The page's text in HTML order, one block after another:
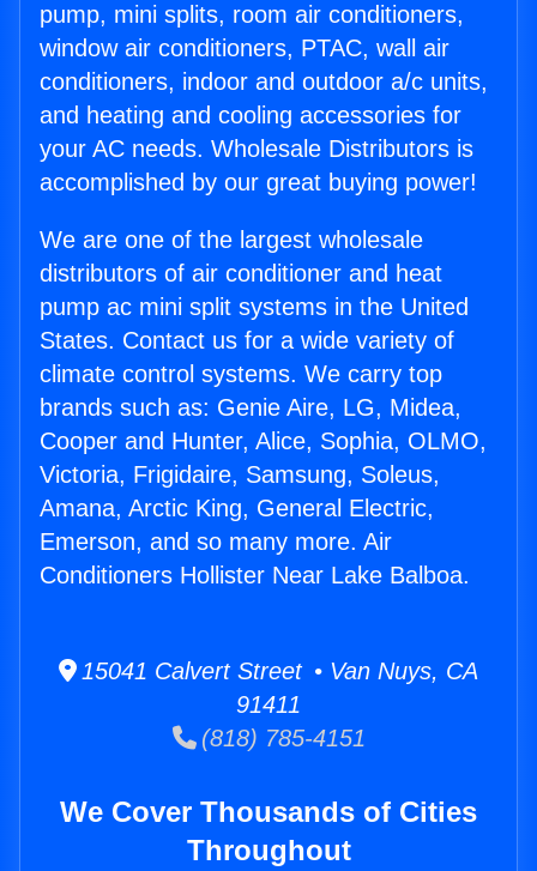
pump, mini splits, room air conditioners,
window air conditioners, PTAC, wall air
conditioners, indoor and outdoor a/c units,
and heating and cooling accessories for
your AC needs. Wholesale Distributors is
accomplished by our great buying power!
We are one of the largest wholesale
distributors of air conditioner and heat
pump ac mini split systems in the United
States. Contact us for a wide variety of
climate control systems. We carry top
brands such as: Genie Aire, LG, Midea,
Cooper and Hunter, Alice, Sophia, OLMO,
Victoria, Frigidaire, Samsung, Soleus,
Amana, Arctic King, General Electric,
Emerson, and so many more. Air
Conditioners Hollister Near Lake Balboa.
15041 Calvert Street • Van Nuys, CA
91411
(818) 785-4151
We Cover Thousands of Cities
Throughout